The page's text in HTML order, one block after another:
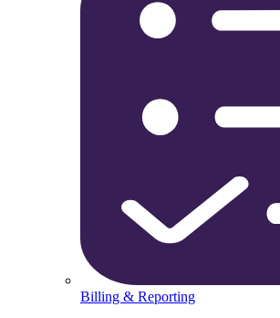
Billing & Reporting